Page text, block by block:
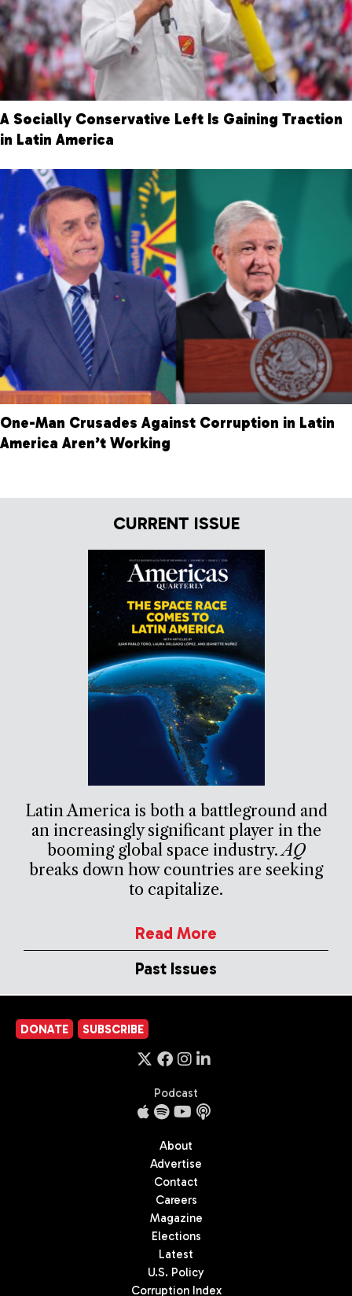
A Socially Conservative Left Is Gaining Traction
in Latin America
One-Man Crusades Against Corruption in Latin
America Aren’t Working
CURRENT ISSUE
Latin America is both a battleground and
an increasingly significant player in the
booming global space industry.AQ
breaks down how countries are seeking
to capitalize.
Read More
Past Issues
DONATE SUBSCRIBE
Podcast
About
Advertise
Contact
Careers
Magazine
Elections
Latest
U.S. Policy
Corruption Index